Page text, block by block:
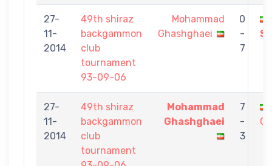
27-
11-
2014
49th shiraz
backgammon
club
tournament
93-09-06
Mohammad
Ghashghaei
0
-
7
27-
11-
2014
49th shiraz
backgammon
club
tournament
Mohammad
Ghashghaei
7
-
3